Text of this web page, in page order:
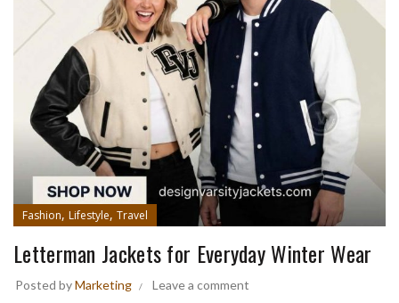
Fashion, Lifestyle, Travel
Letterman Jackets for Everyday Winter Wear
Posted byMarketing Leave a comment